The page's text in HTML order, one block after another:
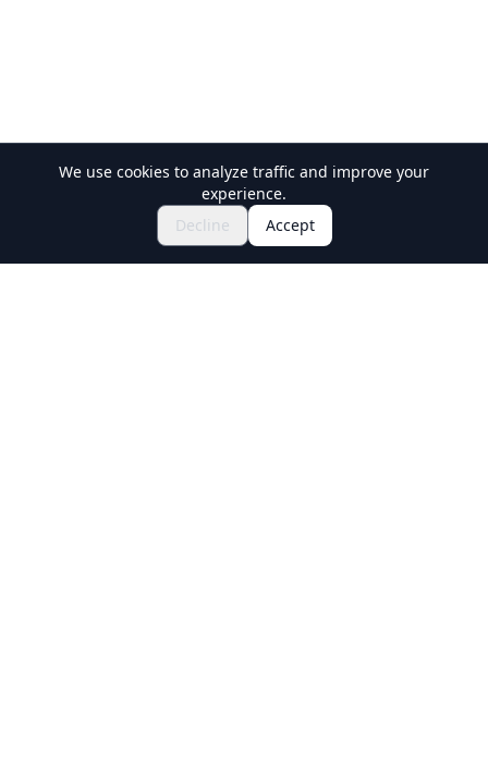
Explore Festivals & Events
Get Tickets for Japanese Matsuri
We use cookies to analyze traffic and improve your
experience.
Decline
Accept